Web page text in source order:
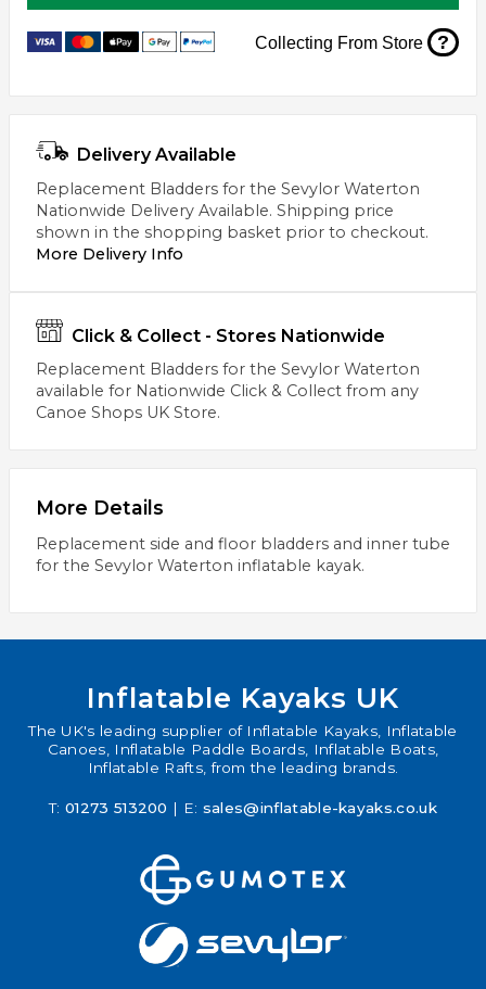
Collecting From Store ?
Delivery Available
Replacement Bladders for the Sevylor Waterton
Nationwide Delivery Available. Shipping price
shown in the shopping basket prior to checkout.
More Delivery Info
Click & Collect - Stores Nationwide
Replacement Bladders for the Sevylor Waterton
available for Nationwide Click & Collect from any
Canoe Shops UK Store.
More Details
Replacement side and floor bladders and inner tube
for the Sevylor Waterton inflatable kayak.
Inflatable Kayaks UK
The UK's leading supplier of Inflatable Kayaks, Inflatable
Canoes, Inflatable Paddle Boards, Inflatable Boats,
Inflatable Rafts, from the leading brands.
T: 01273 513200 | E: sales@inflatable-kayaks.co.uk